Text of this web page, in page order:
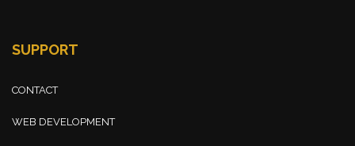
SUPPORT
CONTACT
WEB DEVELOPMENT